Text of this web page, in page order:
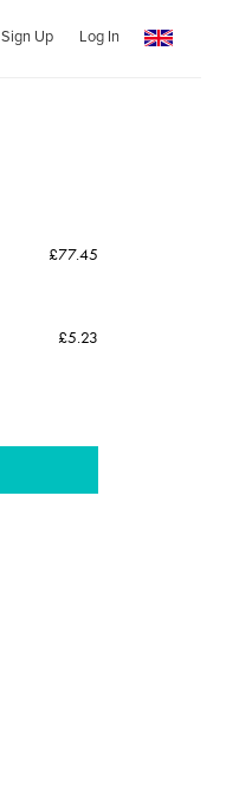
Sign Up Log In
£77.45
£5.23